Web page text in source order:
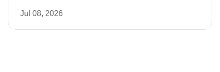
Jul 08, 2026